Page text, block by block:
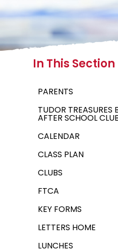
In This Section
PARENTS
TUDOR TREASURES
AFTER SCHOOL
CALENDAR
CLASS PLAN
CLUBS
FTCA
KEY FORMS
LETTERS HOME
LUNCHES